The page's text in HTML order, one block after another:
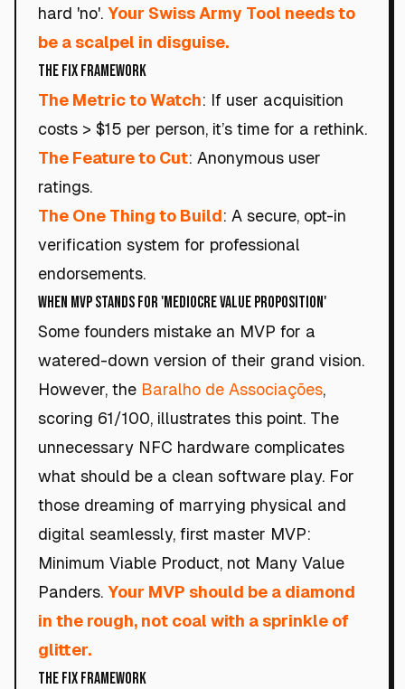
hard 'no'. Your Swiss Army Tool needs to
be a scalpel in disguise.
The Fix Framework
The Metric to Watch: If user acquisition
costs > $15 per person, it’s time for a rethink.
The Feature to Cut: Anonymous user
ratings.
The One Thing to Build: A secure, opt-in
verification system for professional
endorsements.
When MVP Stands for 'Mediocre Value Proposition'
Some founders mistake an MVP for a
watered-down version of their grand vision.
However, the Baralho de Associações,
scoring 61/100, illustrates this point. The
unnecessary NFC hardware complicates
what should be a clean software play. For
those dreaming of marrying physical and
digital seamlessly, first master MVP:
Minimum Viable Product, not Many Value
Panders. Your MVP should be a diamond
in the rough, not coal with a sprinkle of
glitter.
The Fix Framework